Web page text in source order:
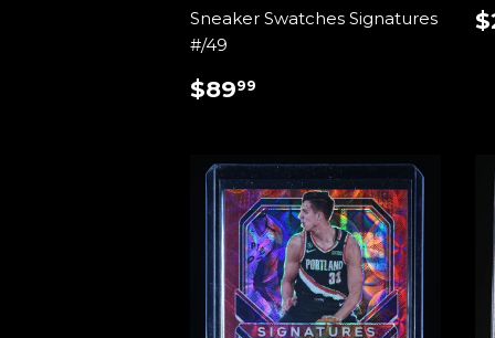
Sneaker Swatches Signatures
#/49
REGULAR
PRICE
$8999